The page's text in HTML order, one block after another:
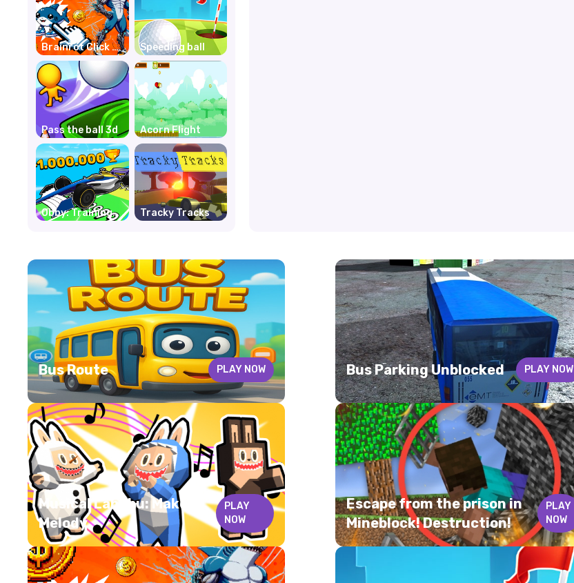
Brainrot Click to
Hatch
Speeding ball
Pass the ball 3d Acorn Flight
Obby: Training
by Car
Tracky Tracks
Bus Route PLAY NOW Bus Parking Unblocked PLAY NOW
Musical Labubu: Make a
Melody
PLAY
NOW
Escape from the prison in
Mineblock! Destruction!
PLAY
NOW